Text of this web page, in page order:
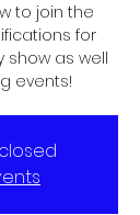
to join the
for
show as well
events!